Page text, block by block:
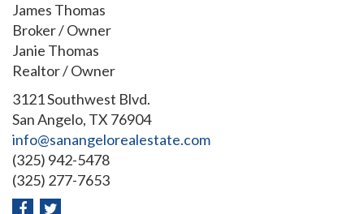
James Thomas
Broker / Owner
Janie Thomas
Realtor / Owner
3121 Southwest Blvd.
San Angelo, TX 76904
info@sanangelorealestate.com
(325) 942-5478
(325) 277-7653